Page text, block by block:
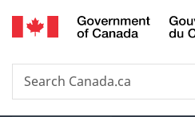
Search
Search
Canada.ca